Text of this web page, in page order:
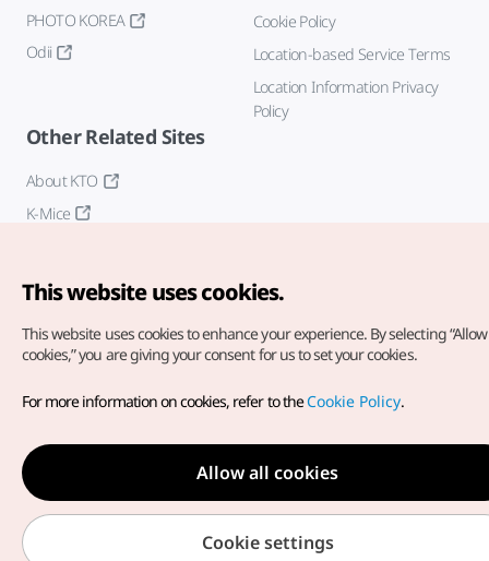
PHOTO KOREA
Odii
Cookie Policy
Location-based Service Terms
Location Information Privacy
Policy
Other Related Sites
About KTO
K-Mice
Copyright© Korea Tourism Organization. All Rights Reserved.
For error reports and issues related to the website, direct your
inquiries to ourweb admin at
english@knto.or.kr
This website uses cookies.
This website uses cookies to enhance your experience. By selecting
cookies,” you are giving your consent for us to set your cookies.
For more information on cookies, refer to theCookie Policy.
Allow all cookies
Cookie settings